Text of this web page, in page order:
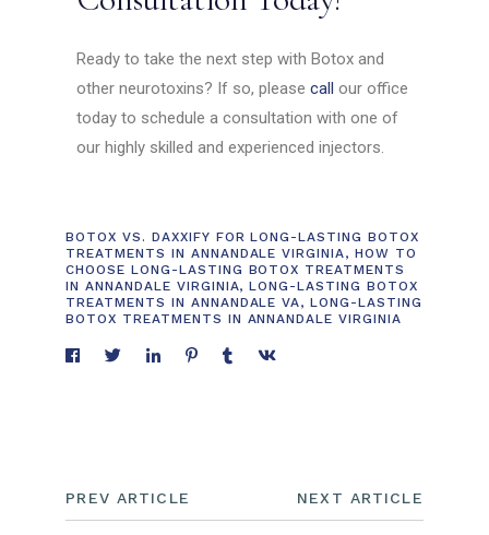
Ready to take the next step with Botox and
other neurotoxins? If so, pleasecall our office
today to schedule a consultation with one of
our highly skilled and experienced injectors.
BOTOX VS. DAXXIFY FOR LONG-LASTING BOTOX
TREATMENTS IN ANNANDALE VIRGINIA, HOW TO
CHOOSE LONG-LASTING BOTOX TREATMENTS
IN ANNANDALE VIRGINIA,LONG-LASTING BOTOX
TREATMENTS IN ANNANDALE VA,LONG-LASTING
BOTOX TREATMENTS IN ANNANDALE VIRGINIA
PREV ARTICLE NEXT ARTICLE